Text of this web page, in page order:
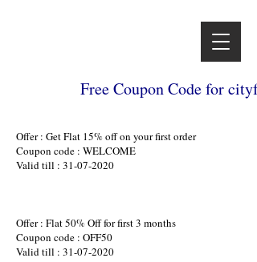
Free Coupon Code for
Offer : Get Flat 15% off on your first order
Coupon code : WELCOME
Valid till : 31-07-2020
Offer : Flat 50% Off for first 3 months
Coupon code : OFF50
Valid till : 31-07-2020